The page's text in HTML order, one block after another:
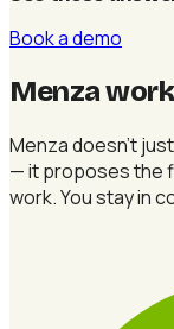
Book a demo
Menza
Menza doesn't
— it proposes the
work. You stay in